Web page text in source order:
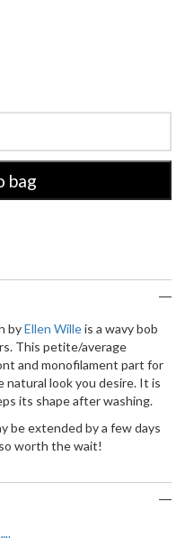
bag
byEllen Willeis a wavy bob
This petite/average
and monofilament part for
look you desire. It is
its shape after washing.
be extended by a few days
worth the wait!